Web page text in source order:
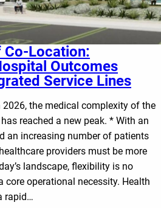
Co-Location:
Outcomes
Service Lines
the medical complexity of the
reached a new peak. * With an
an increasing number of patients
providers must be more
landscape, flexibility is no
core operational necessity. Health
rapid…